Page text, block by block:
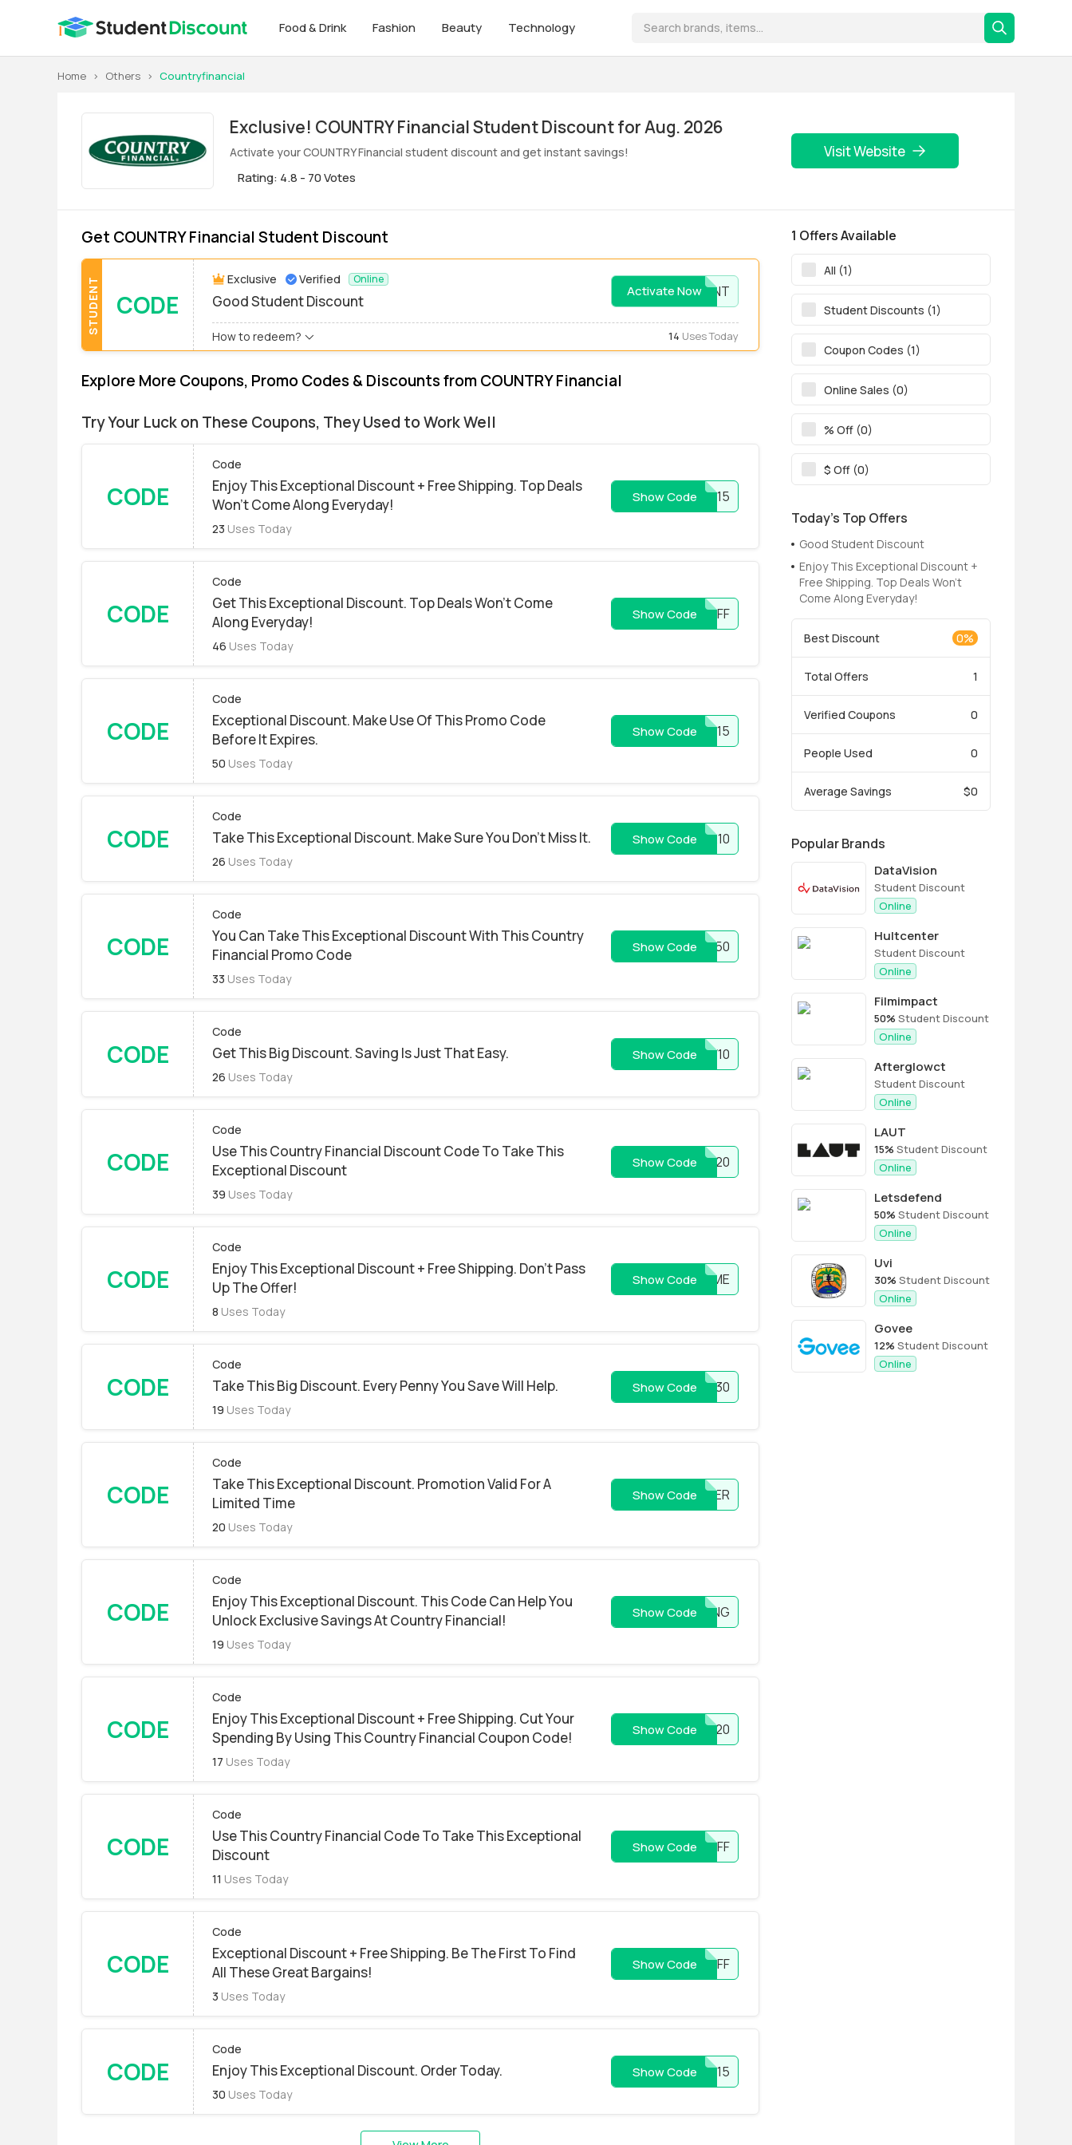
Food & Drink Fashion Beauty Technology
Home > Others > Countryfinancial
Exclusive! COUNTRY Financial Student Discount for Aug. 2026
Activate your COUNTRY Financial student discount and get instant savings!
Rating: 4.8 - 70 Votes
Visit Website
Get COUNTRY Financial Student Discount
STUDENT CODE
Exclusive Verified Online
Good Student Discount
STUDENT
Activate Now
How to redeem? 14 Uses Today
Explore More Coupons, Promo Codes & Discounts from COUNTRY Financial
Try Your Luck on These Coupons, They Used to Work Well
CODE
Code
Enjoy This Exceptional Discount + Free Shipping. Top Deals
Won't Come Along Everyday!
23 Uses Today
SAVE15
Show Code
CODE
Code
Get This Exceptional Discount. Top Deals Won't Come
Along Everyday!
46 Uses Today
25OFF
Show Code
CODE
Code
Exceptional Discount. Make Use Of This Promo Code
Before It Expires.
50 Uses Today
TREAT15
Show Code
CODE
Code
Take This Exceptional Discount. Make Sure You Don't Miss It.
26 Uses Today
SAVE10
Show Code
CODE
Code
You Can Take This Exceptional Discount With This Country
Financial Promo Code
33 Uses Today
10OFF50
Show Code
CODE
Code
Get This Big Discount. Saving Is Just That Easy.
26 Uses Today
NEW10
Show Code
CODE
Code
Use This Country Financial Discount Code To Take This
Exceptional Discount
39 Uses Today
SAVE20
Show Code
CODE
Code
Enjoy This Exceptional Discount + Free Shipping. Don't Pass
Up The Offer!
8 Uses Today
WELCOME
Show Code
CODE
Code
Take This Big Discount. Every Penny You Save Will Help.
19 Uses Today
SAVE30
Show Code
CODE
Code
Take This Exceptional Discount. Promotion Valid For A
Limited Time
20 Uses Today
EASTER
Show Code
CODE
Code
Enjoy This Exceptional Discount. This Code Can Help You
Unlock Exclusive Savings At Country Financial!
19 Uses Today
FREESHIPPING
Show Code
CODE
Code
Enjoy This Exceptional Discount + Free Shipping. Cut Your
Spending By Using This Country Financial Coupon Code!
17 Uses Today
SUMMER20
Show Code
CODE
Code
Use This Country Financial Code To Take This Exceptional
Discount
11 Uses Today
5OFF
Show Code
CODE
Code
Exceptional Discount + Free Shipping. Be The First To Find
All These Great Bargains!
3 Uses Today
10OFF
Show Code
CODE
Code
Enjoy This Exceptional Discount. Order Today.
30 Uses Today
NEW15
Show Code
1 Offers Available
All (1)
Student Discounts (1)
Coupon Codes (1)
Online Sales (0)
% Off (0)
$ Off (0)
Today’s Top Offers
Good Student Discount
Enjoy This Exceptional Discount +
Free Shipping. Top Deals Won't
Come Along Everyday!
Best Discount 0%
Total Offers 1
Verified Coupons 0
People Used 0
Average Savings $0
Popular Brands
DataVision
Student Discount
Online
Hultcenter
Student Discount
Online
Filmimpact
50% Student Discount
Online
Afterglowct
Student Discount
Online
LAUT
15% Student Discount
Online
Letsdefend
50% Student Discount
Online
Uvi
30% Student Discount
Online
Govee
12% Student Discount
Online